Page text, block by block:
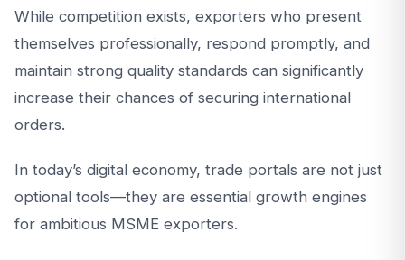
While competition exists, exporters who present
themselves professionally, respond promptly, and
maintain strong quality standards can significantly
increase their chances of securing international
orders.
In today’s digital economy, trade portals are not just
optional tools—they are essential growth engines
for ambitious MSME exporters.